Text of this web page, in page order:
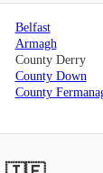
Belfast
Armagh
County Derry
County Down
County